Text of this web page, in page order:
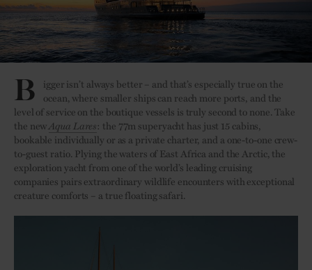
B
igger isn’t always better – and that’s especially true on the
ocean, where smaller ships can reach more ports, and the
level of service on the boutique vessels is truly second to none. Take
the newAqua Lares: the 77m superyacht has just 15 cabins,
bookable individually or as a private charter, and a one-to-one crew-
to-guest ratio. Plying the waters of East Africa and the Arctic, the
exploration yacht from one of the world’s leading cruising
companies pairs extraordinary wildlife encounters with exceptional
creature comforts – a true floating safari.